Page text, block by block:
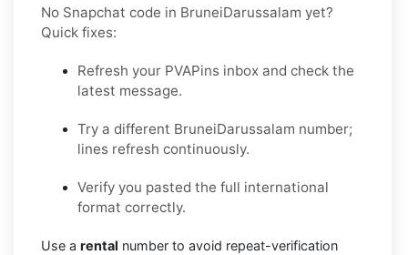
No Snapchat code in BruneiDarussalam yet?
Quick fixes:
Refresh your PVAPins inbox and check the
latest message.
Try a different BruneiDarussalam number;
lines refresh continuously.
Verify you pasted the full international
format correctly.
Use a rental number to avoid repeat-verification